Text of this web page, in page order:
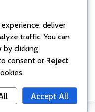
Uncategorized
Wall posts
Webinar
Workshop
deliver
traffic. You can
by clicking
consent or Reject
Accept All